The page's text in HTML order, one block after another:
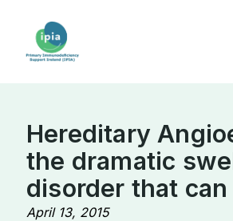
Skip
Hereditary
the dramatic
disorder that
April 13, 2015